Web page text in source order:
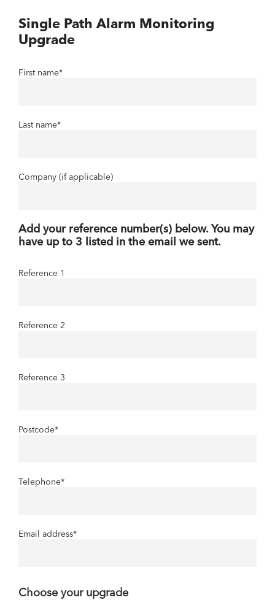
Single Path Alarm Monitoring
Upgrade
First name*
Last name*
Company (if applicable)
Add your reference number(s) below. You may
have up to 3 listed in the email we sent.
Reference 1
Reference 2
Reference 3
Postcode*
Telephone*
Email address*
Choose your upgrade